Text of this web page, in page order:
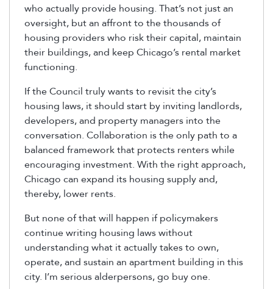
who actually provide housing. That’s not just an
oversight, but an affront to the thousands of
housing providers who risk their capital, maintain
their buildings, and keep Chicago’s rental market
functioning.
If the Council truly wants to revisit the city’s
housing laws, it should start by inviting landlords,
developers, and property managers into the
conversation. Collaboration is the only path to a
balanced framework that protects renters while
encouraging investment. With the right approach,
Chicago can expand its housing supply and,
thereby, lower rents.
But none of that will happen if policymakers
continue writing housing laws without
understanding what it actually takes to own,
operate, and sustain an apartment building in this
city. I’m serious alderpersons, go buy one.